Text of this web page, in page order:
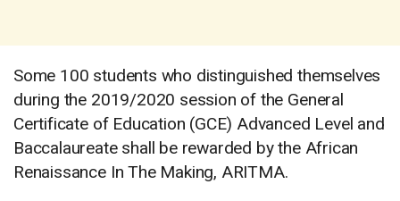
Some 100 students who distinguished themselves
during the 2019/2020 session of the General
Certificate of Education (GCE) Advanced Level and
Baccalaureate shall be rewarded by the African
Renaissance In The Making, ARITMA.